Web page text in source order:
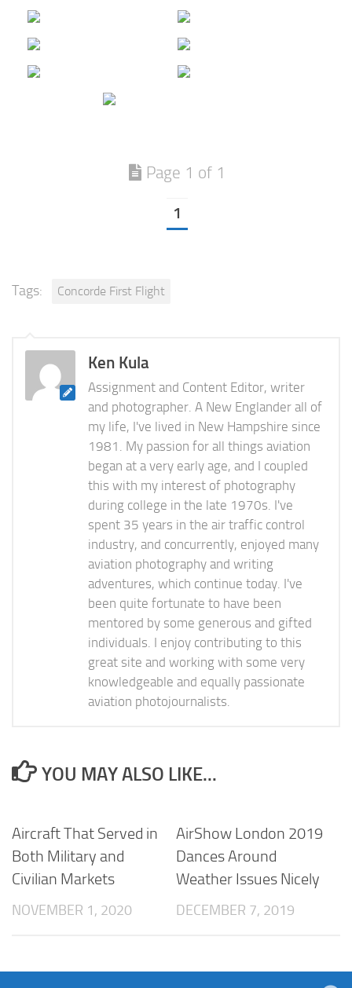
Page 1 of 1
1
Tags: Concorde First Flight
Ken Kula
Assignment and Content Editor, writer
and photographer. A New Englander all of
my life, I've lived in New Hampshire since
1981. My passion for all things aviation
began at a very early age, and I coupled
this with my interest of photography
during college in the late 1970s. I've
spent 35 years in the air traffic control
industry, and concurrently, enjoyed many
aviation photography and writing
adventures, which continue today. I've
been quite fortunate to have been
mentored by some generous and gifted
individuals. I enjoy contributing to this
great site and working with some very
knowledgeable and equally passionate
aviation photojournalists.
YOU MAY ALSO LIKE...
Aircraft That Served in
Both Military and
Civilian Markets
NOVEMBER 1, 2020
AirShow London 2019
Dances Around
Weather Issues Nicely
DECEMBER 7, 2019